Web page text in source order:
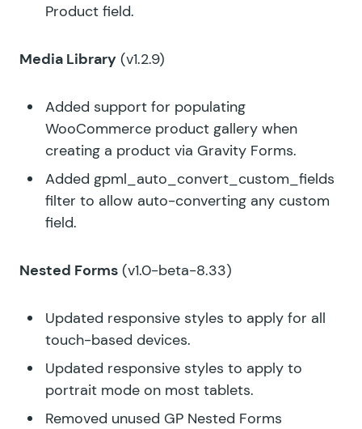
Product field.
Media Library (v1.2.9)
Added support for populating
WooCommerce product gallery when
creating a product via Gravity Forms.
Added gpml_auto_convert_custom_fields
filter to allow auto-converting any custom
field.
Nested Forms (v1.0-beta-8.33)
Updated responsive styles to apply for all
touch-based devices.
Updated responsive styles to apply to
portrait mode on most tablets.
Removed unused GP Nested Forms